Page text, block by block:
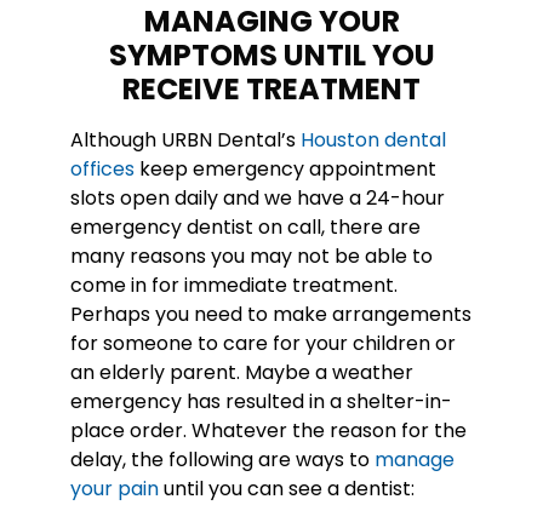
MANAGING YOUR
SYMPTOMS UNTIL YOU
RECEIVE TREATMENT
Although URBN Dental’s Houston dental
offices keep emergency appointment
slots open daily and we have a 24-hour
emergency dentist on call, there are
many reasons you may not be able to
come in for immediate treatment.
Perhaps you need to make arrangements
for someone to care for your children or
an elderly parent. Maybe a weather
emergency has resulted in a shelter-in-
place order. Whatever the reason for the
delay, the following are ways to manage
your painuntil you can see a dentist: